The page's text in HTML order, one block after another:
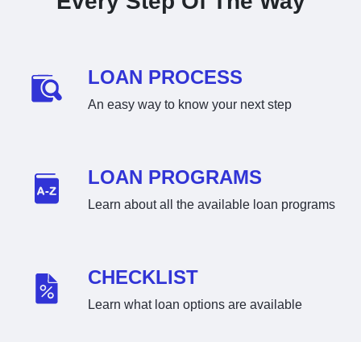
LOAN PROCESS
An easy way to know your next step
LOAN PROGRAMS
Learn about all the available loan programs
CHECKLIST
Learn what loan options are available